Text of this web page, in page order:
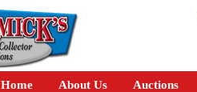
Home About Us Auctions